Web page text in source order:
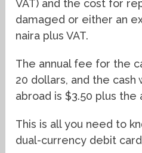
VAT) and the cost for
damaged or either an
naira plus VAT.
The annual fee for the
20 dollars, and the cash
abroad is $3.50 plus
This is all you need to
dual-currency debit